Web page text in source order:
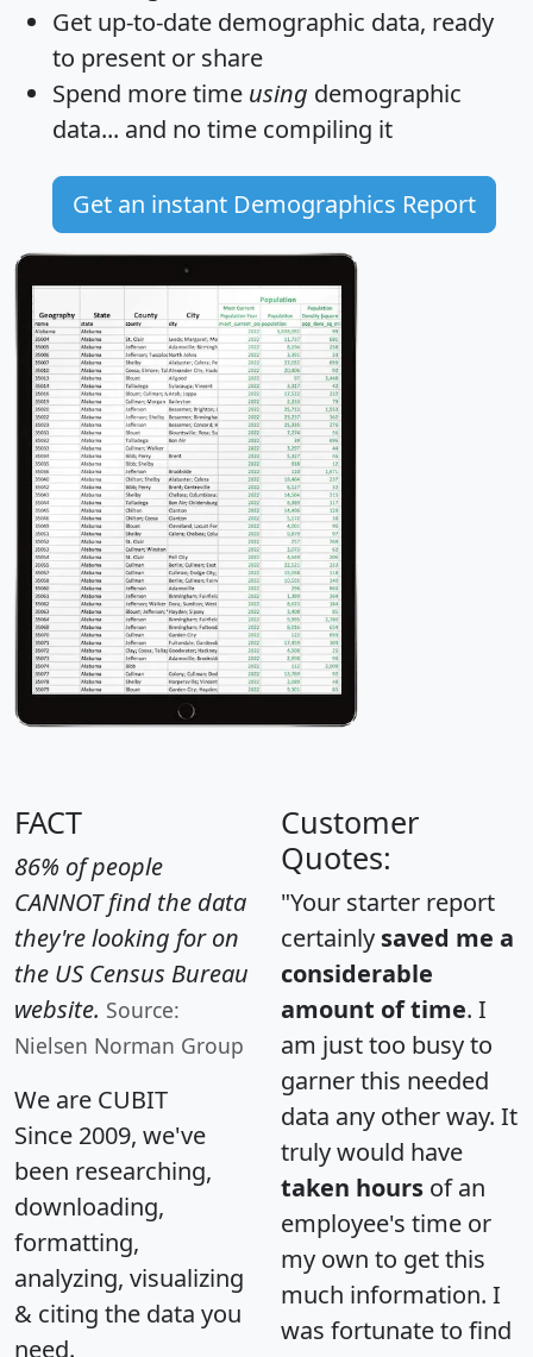
Get up-to-date demographic data, ready
to present or share
Spend more time using demographic
data... and no time compiling it
Get an instant Demographics Report
FACT
86% of people
CANNOT find the data
they're looking for on
the US Census Bureau
website. Source:
Nielsen Norman Group
We are CUBIT
Since 2009, we've
been researching,
downloading,
formatting,
analyzing, visualizing
& citing the data you
need.
Customer
Quotes:
"Your starter report
certainly saved me a
considerable
amount of time. I
am just too busy to
garner this needed
data any other way. It
truly would have
taken hours of an
employee's time or
my own to get this
much information. I
was fortunate to find